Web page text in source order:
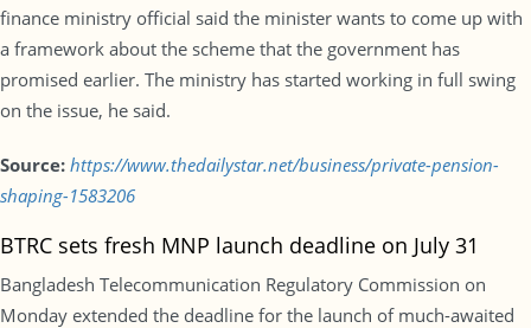
finance ministry official said the minister wants to come up with
a framework about the scheme that the government has
promised earlier. The ministry has started working in full swing
on the issue, he said.
Source: https://www.thedailystar.net/business/private-pension-
shaping-1583206
BTRC sets fresh MNP launch deadline on July 31
Bangladesh Telecommunication Regulatory Commission on
Monday extended the deadline for the launch of much-awaited